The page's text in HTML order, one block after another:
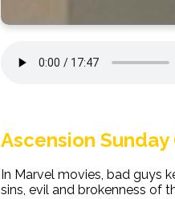
Ascension Sunday
In Marvel movies, bad guys
sins, evil and brokenness of